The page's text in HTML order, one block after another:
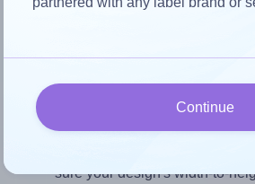
within this label area:
sure your design's width-to-
Continue